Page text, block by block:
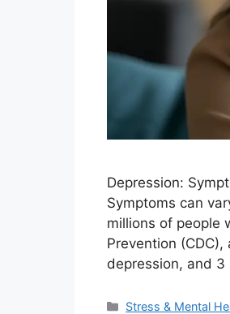
Depression:
Symptoms can
millions of people
Prevention
depression, and
Categories
Stress & Mental